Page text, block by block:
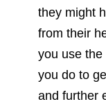
they might
from their
you use the
you do to
and further